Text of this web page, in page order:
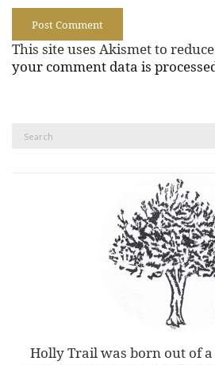
This site uses Akismet to
your comment data is
Holly Trail was born out of